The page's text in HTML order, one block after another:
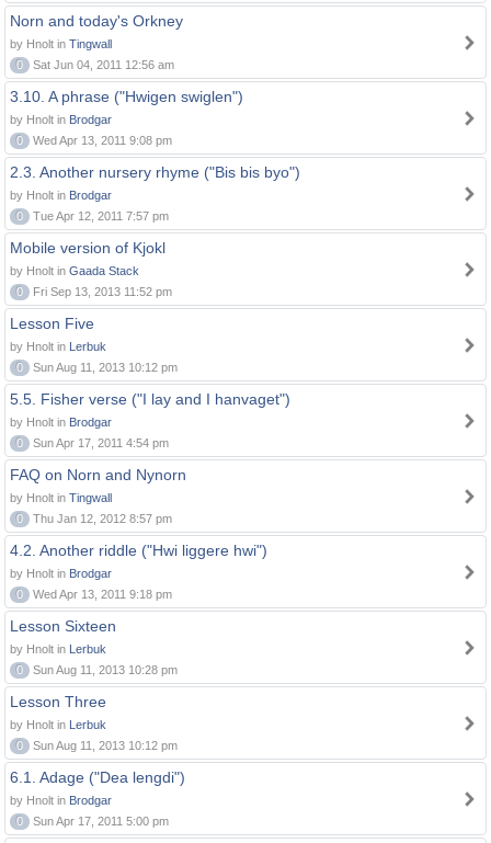
Norn and today's Orkney
by Hnolt in Tingwall
0
Sat Jun 04, 2011 12:56 am
3.10. A phrase ("Hwigen swiglen")
by Hnolt in Brodgar
0
Wed Apr 13, 2011 9:08 pm
2.3. Another nursery rhyme ("Bis bis byo")
by Hnolt in Brodgar
0
Tue Apr 12, 2011 7:57 pm
Mobile version of Kjokl
by Hnolt in Gaada Stack
0
Fri Sep 13, 2013 11:52 pm
Lesson Five
by Hnolt in Lerbuk
0
Sun Aug 11, 2013 10:12 pm
5.5. Fisher verse ("I lay and I hanvaget")
by Hnolt in Brodgar
0
Sun Apr 17, 2011 4:54 pm
FAQ on Norn and Nynorn
by Hnolt in Tingwall
0
Thu Jan 12, 2012 8:57 pm
4.2. Another riddle ("Hwi liggere hwi")
by Hnolt in Brodgar
0
Wed Apr 13, 2011 9:18 pm
Lesson Sixteen
by Hnolt in Lerbuk
0
Sun Aug 11, 2013 10:28 pm
Lesson Three
by Hnolt in Lerbuk
0
Sun Aug 11, 2013 10:12 pm
6.1. Adage ("Dea lengdi")
by Hnolt in Brodgar
0
Sun Apr 17, 2011 5:00 pm